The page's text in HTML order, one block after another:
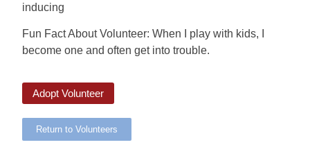
inducing
Fun Fact About Volunteer: When I play with kids, I
become one and often get into trouble.
Adopt Volunteer
Return to Volunteers